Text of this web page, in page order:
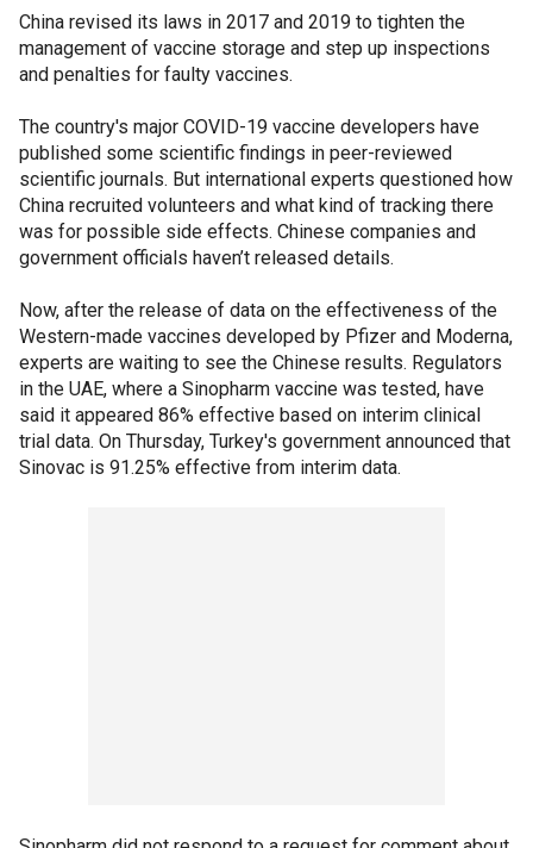
China revised its laws in 2017 and 2019 to tighten the
management of vaccine storage and step up inspections
and penalties for faulty vaccines.
The country's major COVID-19 vaccine developers have
published some scientific findings in peer-reviewed
scientific journals. But international experts questioned how
China recruited volunteers and what kind of tracking there
was for possible side effects. Chinese companies and
government officials haven’t released details.
Now, after the release of data on the effectiveness of the
Western-made vaccines developed by Pfizer and Moderna,
experts are waiting to see the Chinese results. Regulators
in the UAE, where a Sinopharm vaccine was tested, have
said it appeared 86% effective based on interim clinical
trial data. On Thursday, Turkey's government announced that
Sinovac is 91.25% effective from interim data.